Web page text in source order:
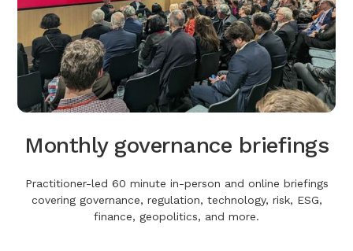
Monthly governance briefings
Practitioner-led 60 minute in-person and online briefings
covering governance, regulation, technology, risk, ESG,
finance, geopolitics, and more.